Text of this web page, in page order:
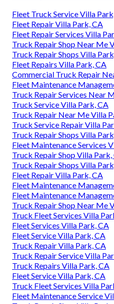
Fleet Truck Service Villa
Fleet Repair Villa Park, CA
Fleet Repair Services Villa
Truck Repair Shop Near Me
Truck Repair Shops Villa
Fleet Repairs Villa Park, CA
Commercial Truck Repair
Fleet Maintenance
Truck Repair Services Near
Truck Service Villa Park, CA
Truck Repair Near Me Villa
Truck Service Repair Villa
Truck Repair Shops Villa
Fleet Maintenance Services
Truck Repair Shop Villa Park,
Truck Repair Shops Villa
Fleet Repair Villa Park, CA
Fleet Maintenance
Fleet Maintenance
Truck Repair Shop Near Me
Truck Fleet Services Villa
Fleet Services Villa Park, CA
Fleet Service Villa Park, CA
Truck Repair Villa Park, CA
Truck Repair Service Villa
Truck Repairs Villa Park, CA
Fleet Service Villa Park, CA
Truck Fleet Services Villa
Fleet Maintenance Service